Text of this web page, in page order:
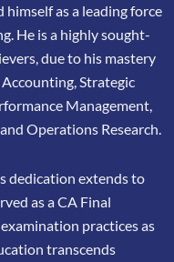
himself as a leading force
He is a highlysought-
due to his mastery
Strategic
Management,
Operations Research.
dedication extends to
as a CA Final
practices as
transcends